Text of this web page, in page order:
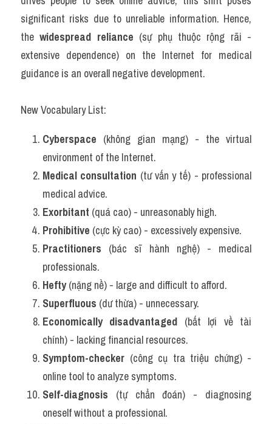
significant risks due to unreliable information. Hence,
the widespread reliance (sự phụ thuộc rộng rãi -
extensive dependence) on the Internet for medical
guidance is an overall negative development.
New Vocabulary List:
Cyberspace (không gian mạng) - the virtual
environment of the Internet.
Medical consultation (tư vấn y tế) - professional
medical advice.
Exorbitant (quá cao) - unreasonably high.
Prohibitive (cực kỳ cao) - excessively expensive.
Practitioners (bác sĩ hành nghệ) - medical
professionals.
Hefty (nặng nề) - large and difficult to afford.
Superfluous (dư thừa) - unnecessary.
Economically disadvantaged (bất lợi về tài
chính) - lacking financial resources.
Symptom-checker (công cụ tra triệu chứng) -
online tool to analyze symptoms.
Self-diagnosis (tự chẩn đoán) - diagnosing
oneself without a professional.